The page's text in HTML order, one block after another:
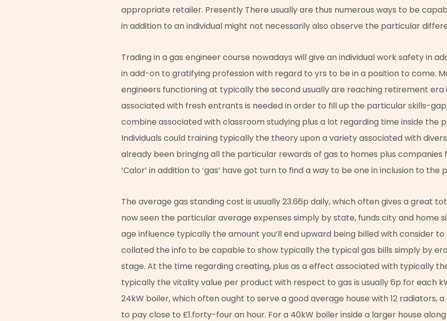
appropriate retailer. Presently There usually are thus numerous ways to be
in addition to an individual might not necessarily also observe the particular
Trading in a gas engineer course nowadays will give an individual work safety in
in add-on to gratifying profession with regard to yrs to be in a position to come.
engineers functioning at typically the second usually are reaching retirement
associated with fresh entrants is needed in order to fill up the particular skills-
combine associated with classroom studying plus a lot regarding time inside the
Individuals could training typically the theory upon a variety associated with
already been bringing all the particular rewards of gas to homes plus
‘Calor’ in addition to ‘gas’ have got turn to find a way to be one in inclusion to
The average gas standing cost is usually 23.66p daily, which often gives a great
now seen the particular average expenses simply by state, funds city and home
age influence typically the amount you’ll end upward being billed with consider to
collated the info to be capable to show typically the typical gas bills simply by
stage. At the time regarding creating, plus as a effect associated with typically
typically the vitality value per product with respect to gas is usually 6p for each
24kW boiler, which often ought to serve a good average house with 12 radiators,
to pay close to £1.forty-four an hour. For a 40kW boiler inside a larger house